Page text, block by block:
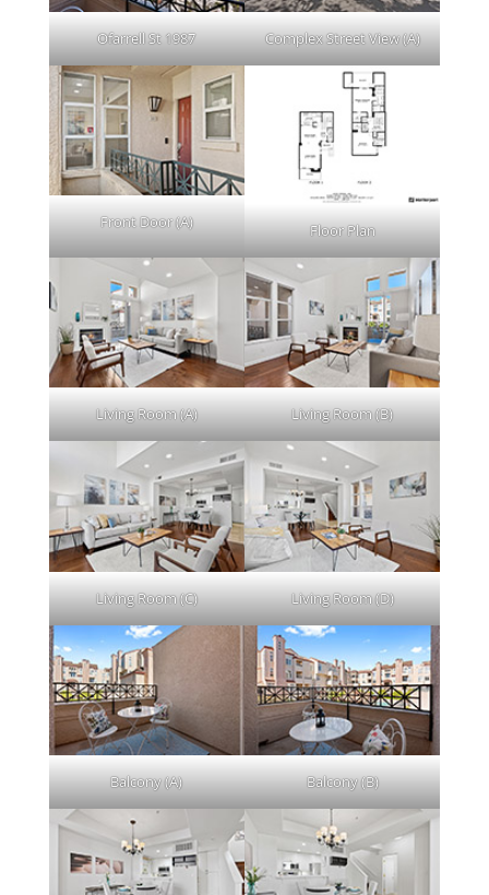
Ofarrell St 1987 Complex Street View (A)
Front Door (A) Floor Plan
Living Room (A) Living Room (B)
Living Room (C) Living Room (D)
Balcony (A) Balcony (B)